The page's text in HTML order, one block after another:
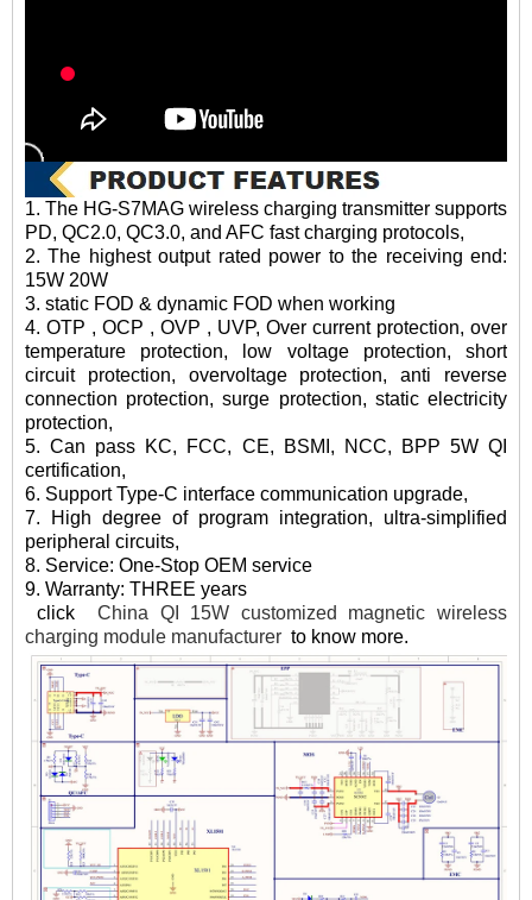
1. The HG-S7MAG wireless charging transmitter supports
PD, QC2.0, QC3.0, and AFC fast charging protocols,
2. The highest output rated power to the receiving end:
15W 20W
3. static FOD & dynamic FOD when working
4. OTP , OCP , OVP , UVP, Over current protection, over
temperature protection, low voltage protection, short
circuit protection, overvoltage protection, anti reverse
connection protection, surge protection, static electricity
protection,
5. Can pass KC, FCC, CE, BSMI, NCC, BPP 5W QI
certification,
6. Support Type-C interface communication upgrade,
7. High degree of program integration, ultra-simplified
peripheral circuits,
8. Service: One-Stop OEM service
9. Warranty: THREE years
click China QI 15W customized magnetic wireless
charging module manufacturer to know more.